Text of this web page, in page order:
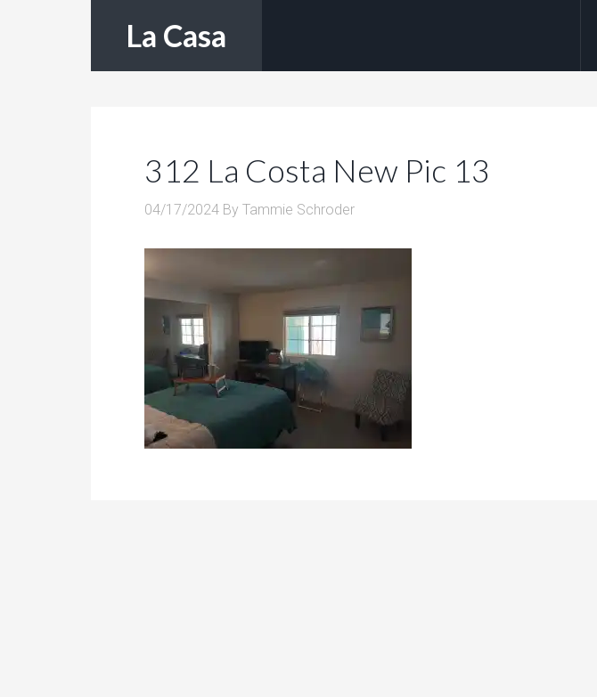
La Casa
312 La Costa New Pic 13
04/17/2024 By Tammie Schroder